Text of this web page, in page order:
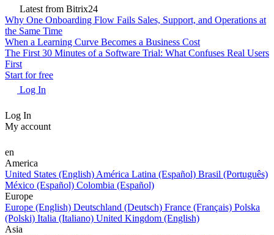
Latest from Bitrix24
Why One Onboarding Flow Fails Sales, Support, and Operations at
the Same Time
When a Learning Curve Becomes a Business Cost
The First 30 Minutes of a Software Trial: What Confuses Real Users
First
Start for free
Log In
Log In
My account
en
America
United States (English) América Latina (Español) Brasil (Português)
México (Español) Colombia (Español)
Europe
Europe (English) Deutschland (Deutsch) France (Français) Polska
(Polski) Italia (Italiano) United Kingdom (English)
Asia